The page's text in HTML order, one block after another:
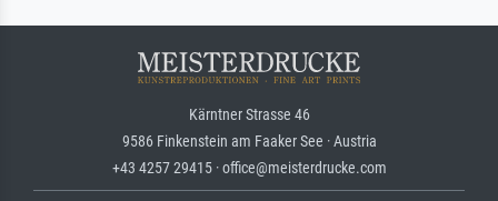
Kärntner Strasse 46
9586 Finkenstein am Faaker See · Austria
+43 4257 29415 · office@meisterdrucke.com